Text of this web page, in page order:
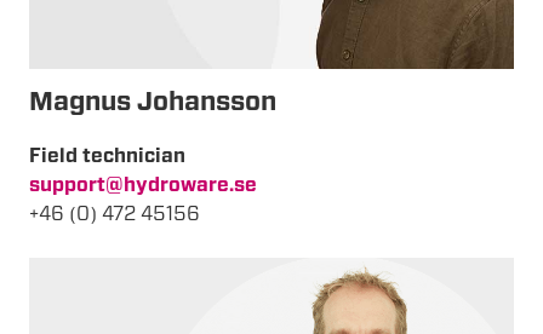
Magnus Johansson
Field technician
support@hydroware.se
+46 (0) 472 45156